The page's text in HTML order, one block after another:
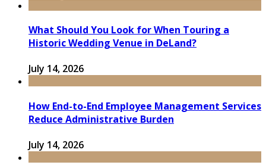
What Should You Look for When Touring a
Historic Wedding Venue in DeLand?
July 14, 2026
How End-to-End Employee Management Services
Reduce Administrative Burden
July 14, 2026